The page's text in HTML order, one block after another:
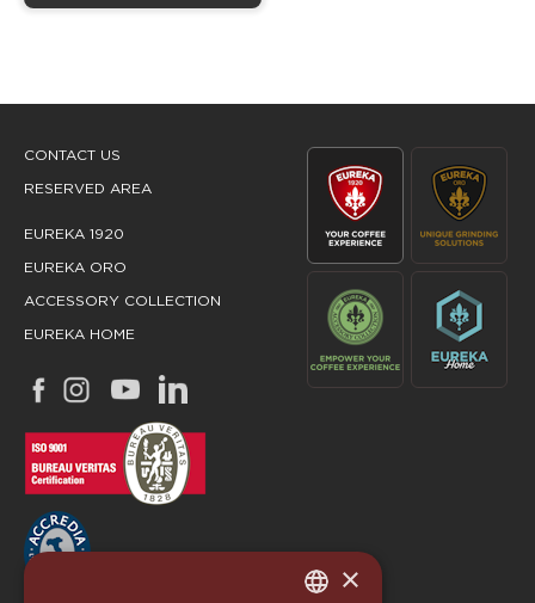
CONTACT US
RESERVED AREA
EUREKA 1920
EUREKA ORO
ACCESSORY COLLECTION
EUREKA HOME
×